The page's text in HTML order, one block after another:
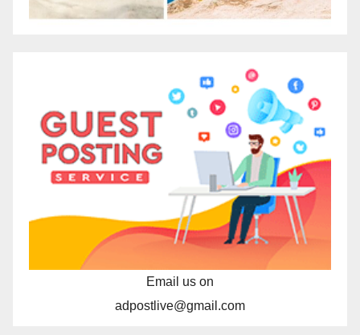
Email us on
adpostlive@gmail.com